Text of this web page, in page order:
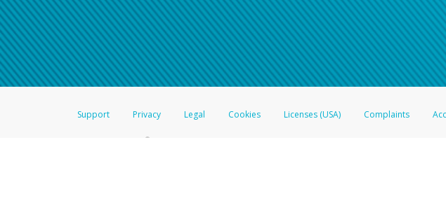
For all other regions, please refer either to your bank
Support Privacy Legal Cookies Licenses (USA) Complaints
®Prepaid Card is issued by The Bancorp Bank, N.A., Member FDIC pursuant to license from